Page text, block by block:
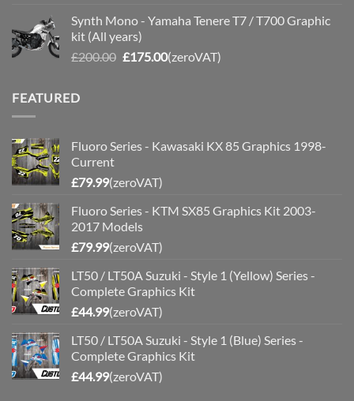
was:
£200.00.
is:
Synth Mono - Yamaha Tenere T7 / T700 Graphic
kit (All years)
£200.00 Original
£175.00Current
(zeroVAT)
FEATURED
Fluoro Series - Kawasaki KX 85 Graphics 1998-
Current
£79.99(zeroVAT)
Fluoro Series - KTM SX85 Graphics Kit 2003-
2017 Models
£79.99(zeroVAT)
LT50 / LT50A Suzuki - Style 1 (Yellow) Series -
Complete Graphics Kit
£44.99(zeroVAT)
LT50 / LT50A Suzuki - Style 1 (Blue) Series -
Complete Graphics Kit
£44.99(zeroVAT)